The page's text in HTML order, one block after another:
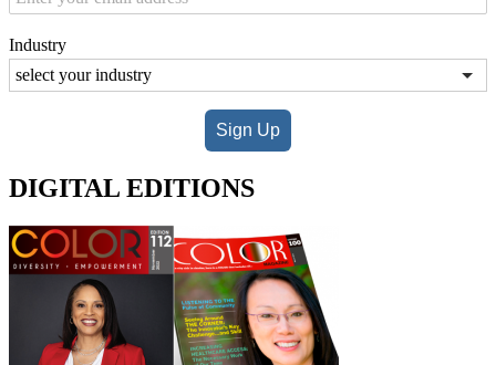
Industry
Sign Up
DIGITAL EDITIONS